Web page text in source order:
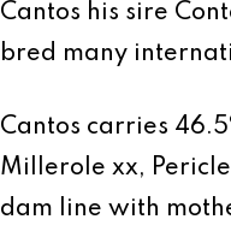
Cantos his sire
bred many
Cantos carries
Millerole xx,
dam line with